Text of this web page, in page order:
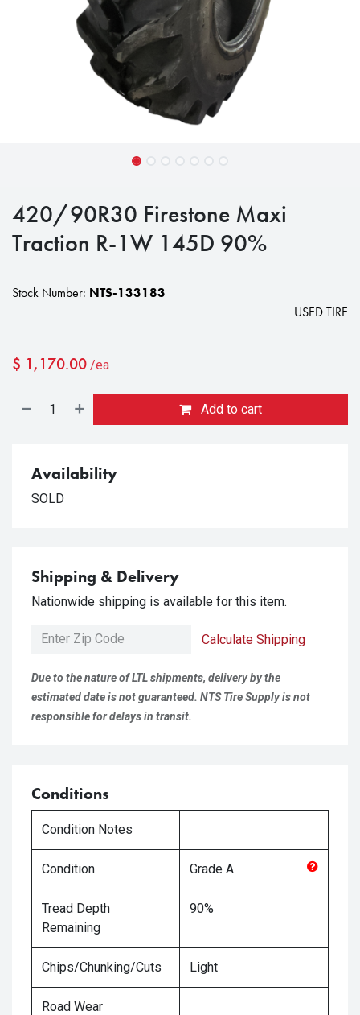
420/90R30 Firestone Maxi
Traction R-1W 145D 90%
Stock Number: NTS-133183
USED TIRE
$ 1,170.00 /ea
Add to cart
Availability
SOLD
Shipping & Delivery
Nationwide shipping is available for this item.
Calculate Shipping
Due to the nature of LTL shipments, delivery by the
estimated date is not guaranteed. NTS Tire Supply is not
responsible for delays in transit.
Conditions
Condition Notes
Condition Grade A
Tread Depth
Remaining
90%
Chips/Chunking/Cuts Light
Road Wear